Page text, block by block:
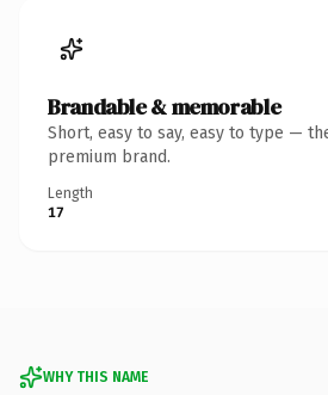
Brandable & memorable
Short, easy to say, easy to type —
premium brand.
Length
17
WHY THIS NAME